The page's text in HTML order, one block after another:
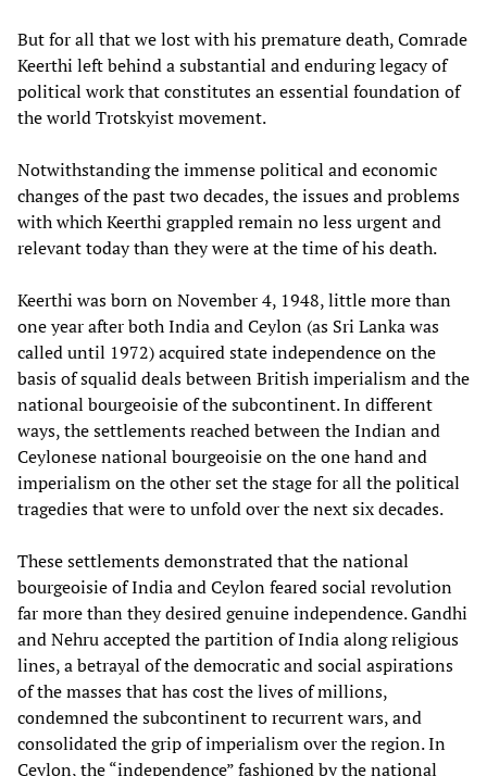
But for all that we lost with his premature death, Comrade
Keerthi left behind a substantial and enduring legacy of
political work that constitutes an essential foundation of
the world Trotskyist movement.
Notwithstanding the immense political and economic
changes of the past two decades, the issues and problems
with which Keerthi grappled remain no less urgent and
relevant today than they were at the time of his death.
Keerthi was born on November 4, 1948, little more than
one year after both India and Ceylon (as Sri Lanka was
called until 1972) acquired state independence on the
basis of squalid deals between British imperialism and the
national bourgeoisie of the subcontinent. In different
ways, the settlements reached between the Indian and
Ceylonese national bourgeoisie on the one hand and
imperialism on the other set the stage for all the political
tragedies that were to unfold over the next six decades.
These settlements demonstrated that the national
bourgeoisie of India and Ceylon feared social revolution
far more than they desired genuine independence. Gandhi
and Nehru accepted the partition of India along religious
lines, a betrayal of the democratic and social aspirations
of the masses that has cost the lives of millions,
condemned the subcontinent to recurrent wars, and
consolidated the grip of imperialism over the region. In
Ceylon, the “independence” fashioned by the national